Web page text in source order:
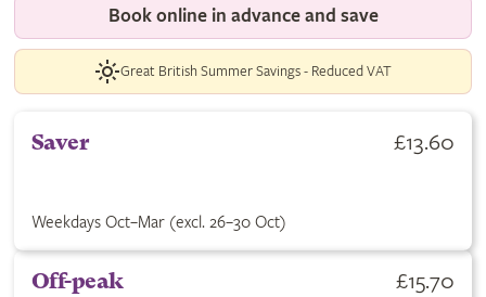
Book online in advance and save
Great British Summer Savings - Reduced VAT
Saver £13.60
Weekdays Oct–Mar (excl. 26–30 Oct)
Off-peak £15.70